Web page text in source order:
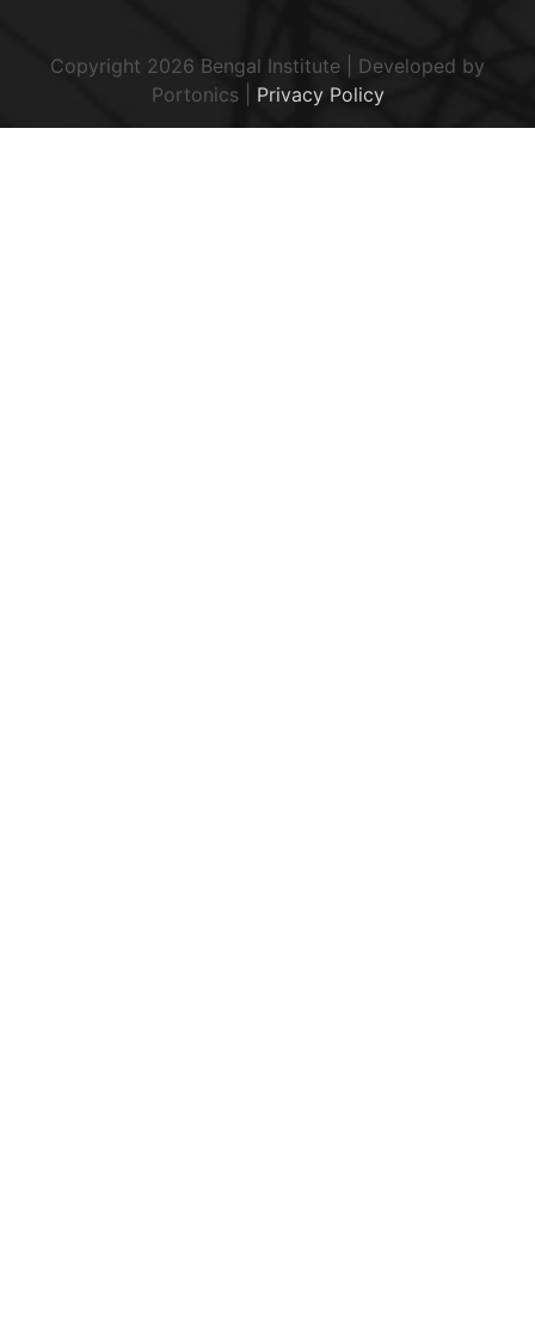
Copyright 2026 Bengal Institute | Developed by
Portonics| Privacy Policy